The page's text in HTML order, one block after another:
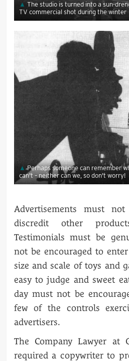
The studio is turned into a sun-
TV commercial shot during the winter
Perhaps someone can remember
can't – neither can we, so don't worry!
Advertisements must
discredit other
Testimonials must be
not be encouraged to
size and scale of toys and
easy to judge and sweet
day must not be
few of the controls
advertisers.
The Company Lawyer at
required a copywriter to